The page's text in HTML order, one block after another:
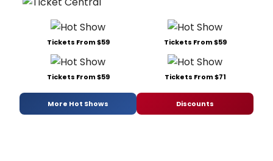
Tickets From $59 Tickets From $59
Tickets From $59 Tickets From $71
More Hot Shows Discounts